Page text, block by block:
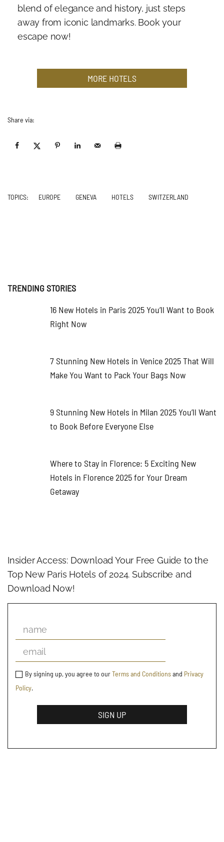
blend of elegance and history, just steps
away from iconic landmarks. Book your
escape now!
MORE HOTELS
Share via:
TOPICS: EUROPE GENEVA HOTELS SWITZERLAND
TRENDING STORIES
16 New Hotels in Paris 2025 You’ll Want to Book
Right Now
7 Stunning New Hotels in Venice 2025 That Will
Make You Want to Pack Your Bags Now
9 Stunning New Hotels in Milan 2025 You’ll Want
to Book Before Everyone Else
Where to Stay in Florence: 5 Exciting New
Hotels in Florence 2025 for Your Dream
Getaway
Insider Access: Download Your Free Guide to the
Top New Paris Hotels of 2024. Subscribe and
Download Now!
By signing up, you agree to ourTerms and Conditionsand Privacy
Policy.